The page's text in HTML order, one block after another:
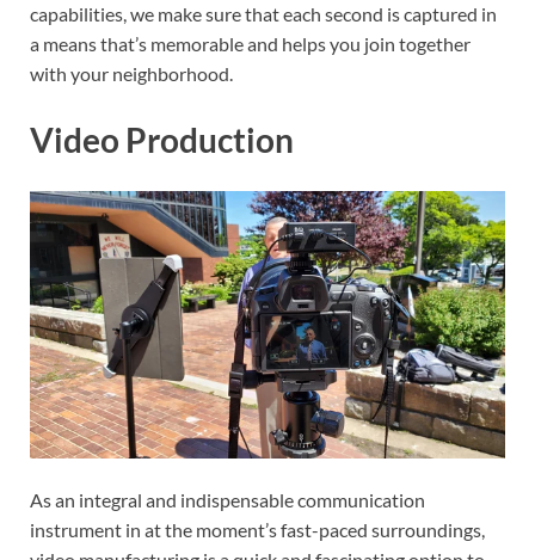
capabilities, we make sure that each second is captured in
a means that’s memorable and helps you join together
with your neighborhood.
Video Production
As an integral and indispensable communication
instrument in at the moment’s fast-paced surroundings,